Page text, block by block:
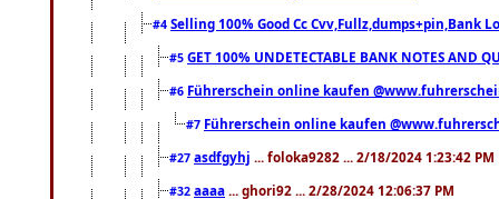
#4 Selling 100% Good Cc Cvv,Fullz,dumps+pin,Bank
#5 GET 100% UNDETECTABLE BANK NOTES AND
#6 Führerschein online kaufen
#7 Führerschein online kaufen
#27 asdfgyhj ... foloka9282 ... 2/18/2024 1:23:42 PM
#32 aaaa ... ghori92 ... 2/28/2024 12:06:37 PM